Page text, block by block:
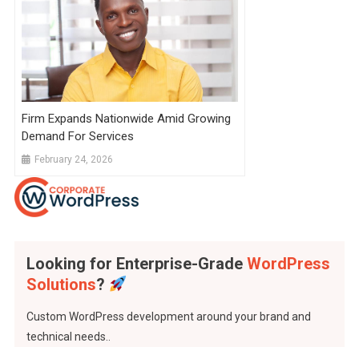
Firm Expands Nationwide Amid Growing
Demand For Services
February 24, 2026
Looking for Enterprise-Grade WordPress
Solutions?
Custom WordPress development around your brand and
technical needs..